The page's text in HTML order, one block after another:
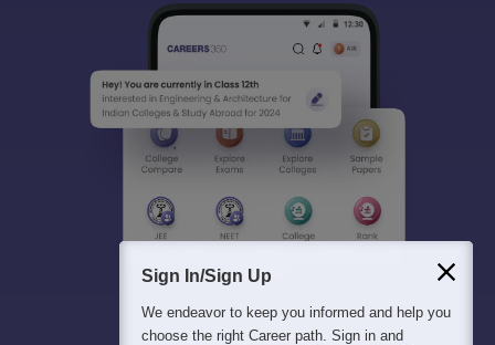
Sign In/Sign Up
We endeavor to keep you informed and help you
choose the right Career path. Sign in and